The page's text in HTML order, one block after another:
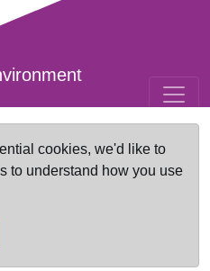
cookies, we'd like to
to understand how you use